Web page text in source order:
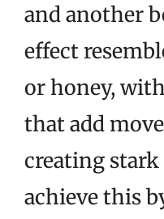
and another
effect
or honey,
that add
creating
achieve this